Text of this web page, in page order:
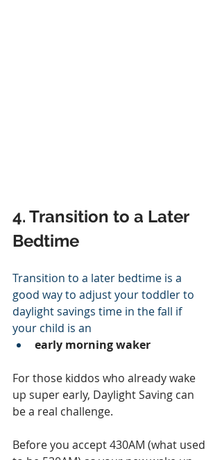
4. Transition to a Later
Bedtime
Transition to a later bedtime is a
good way to adjust your toddler to
daylight savings time in the fall if
your child is an
early morning waker
For those kiddos who already wake
up super early, Daylight Saving can
be a real challenge.
Before you accept 430AM (what used